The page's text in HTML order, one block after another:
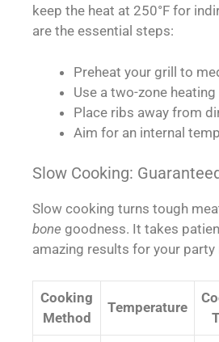
keep the heat at 250°F for
are the essential steps:
Preheat your grill to
Use a two-zone
Place ribs away from
Aim for an internal
Slow Cooking:
Slow cooking turns tough
bone goodness. It takes
amazing results for your party
Cooking
Method
Temperature